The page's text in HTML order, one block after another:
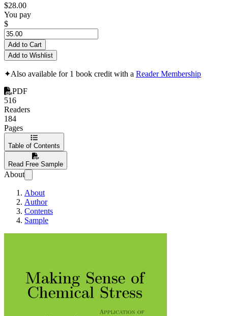
$28.00
You pay
$
Add to Cart
Add to Wishlist
✦Also available for 1 book credit with a Reader Membership
PDF
516
Readers
184
Pages
Table of Contents
Read Free Sample
About
About
Author
Contents
Sample